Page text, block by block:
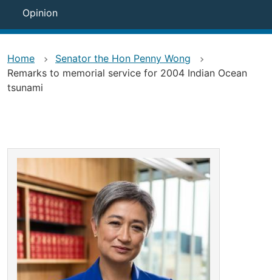
Opinion
Home
Senator the Hon Penny Wong
Remarks to memorial service for 2004 Indian Ocean
tsunami